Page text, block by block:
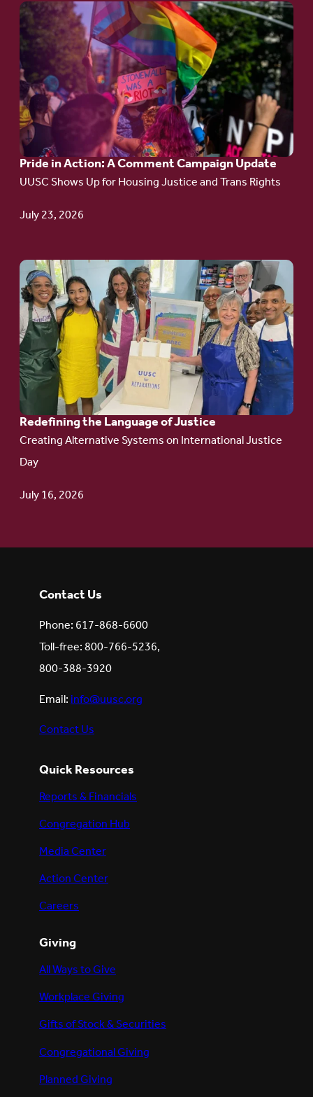
Pride in Action: A Comment Campaign Update
UUSC Shows Up for Housing Justice and Trans Rights
July 23, 2026
Go
to
article:
Pride
in
Action:
A
Comment
Campaign
Update
Redefining the Language of Justice
Creating Alternative Systems on International Justice
Day
July 16, 2026
Go
to
article:
Redefining the
Language
of Justice
Contact Us
Phone: 617-868-6600
Toll-free: 800-766-5236,
800-388-3920
Email:info@uusc.org
Contact Us
Quick Resources
Reports & Financials
Congregation Hub
Media Center
Action Center
Careers
Giving
All Ways to Give
Workplace Giving
Gifts of Stock & Securities
Congregational Giving
Planned Giving